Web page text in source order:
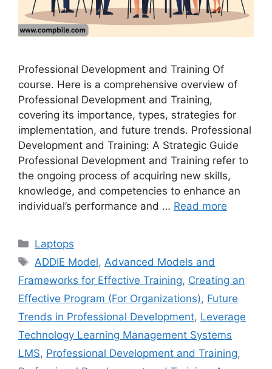
Professional Development and Training Of
course. Here is a comprehensive overview of
Professional Development and Training,
covering its importance, types, strategies for
implementation, and future trends. Professional
Development and Training: A Strategic Guide
Professional Development and Training refer to
the ongoing process of acquiring new skills,
knowledge, and competencies to enhance an
individual’s performance and … Read more
Categories
Laptops
Tags
ADDIE Model, Advanced Models and
Frameworks for Effective Training, Creating an
Effective Program (For Organizations), Future
Trends in Professional Development, Leverage
Technology Learning Management Systems
LMS, Professional Development and Training,